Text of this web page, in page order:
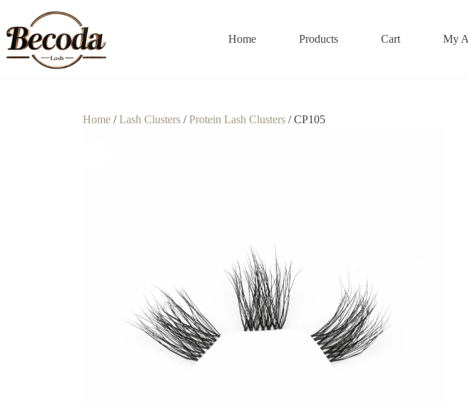
Home Products Cart My
Home/Lash Clusters/Protein Lash Clusters/ CP105